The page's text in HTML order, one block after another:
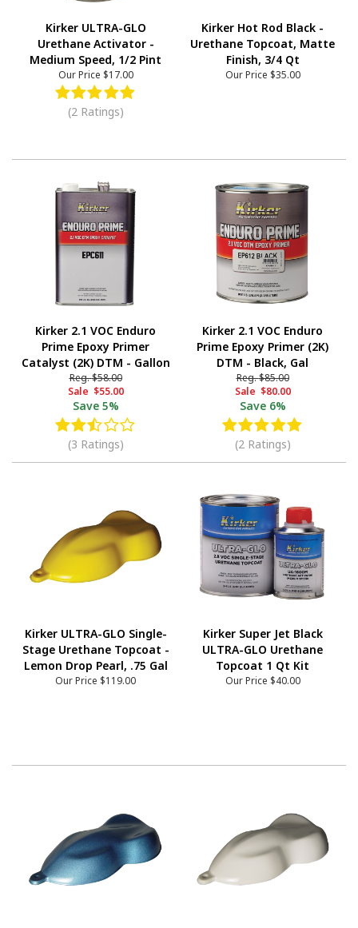
Kirker ULTRA-GLO
Urethane Activator -
Medium Speed, 1/2 Pint
Our Price $17.00
(2 Ratings)
Kirker Hot Rod Black -
Urethane Topcoat, Matte
Finish, 3/4 Qt
Our Price $35.00
Kirker 2.1 VOC Enduro
Prime Epoxy Primer
Catalyst (2K) DTM - Gallon
Reg.$58.00
Sale $55.00
Save 5%
(3 Ratings)
Kirker 2.1 VOC Enduro
Prime Epoxy Primer (2K)
DTM - Black, Gal
Reg.$85.00
Sale $80.00
Save 6%
(2 Ratings)
Kirker ULTRA-GLO Single-
Stage Urethane Topcoat -
Lemon Drop Pearl, .75 Gal
Our Price $119.00
Kirker Super Jet Black
ULTRA-GLO Urethane
Topcoat 1 Qt Kit
Our Price $40.00